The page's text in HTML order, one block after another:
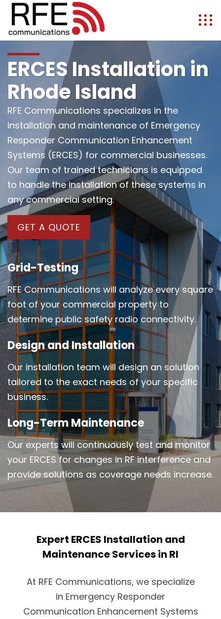
ERCES Installation in
Rhode Island
RFE Communications specializes in the
installation and maintenance of Emergency
Responder Communication Enhancement
Systems (ERCES) for commercial businesses.
Our team of trained technicians is equipped
to handle the installation of these systems in
any commercial setting.
GET A QUOTE
Grid-Testing
RFE Communications will analyze every square
foot of your commercial property to
determine public safety radio connectivity.
Design and Installation
Our installation team will design an solution
tailored to the exact needs of your specific
business.
Long-Term Maintenance
Our experts will continuously test and monitor
your ERCES for changes in RF interference and
provide solutions as coverage needs increase.
Expert ERCES Installation and
Maintenance Services in RI
At RFE Communications, we specialize
in Emergency Responder
Communication Enhancement Systems